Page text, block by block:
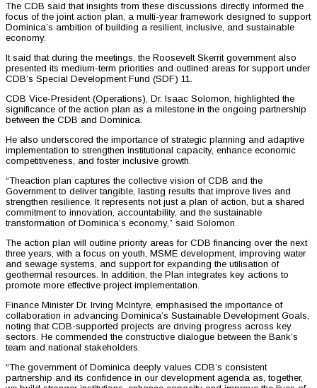
The CDB said that insights from these discussions directly informed the
focus of the joint action plan, a multi-year framework designed to support
Dominica’s ambition of building a resilient, inclusive, and sustainable
economy.
It said that during the meetings, the Roosevelt Skerrit government also
presented its medium-term priorities and outlined areas for support under
CDB’s Special Development Fund (SDF) 11.
CDB Vice-President (Operations), Dr. Isaac Solomon, highlighted the
significance of the action plan as a milestone in the ongoing partnership
between the CDB and Dominica.
He also underscored the importance of strategic planning and adaptive
implementation to strengthen institutional capacity, enhance economic
competitiveness, and foster inclusive growth.
“Theaction plan captures the collective vision of CDB and the
Government to deliver tangible, lasting results that improve lives and
strengthen resilience. It represents not just a plan of action, but a shared
commitment to innovation, accountability, and the sustainable
transformation of Dominica’s economy,” said Solomon.
The action plan will outline priority areas for CDB financing over the next
three years, with a focus on youth, MSME development, improving water
and sewage systems, and support for expanding the utilisation of
geothermal resources. In addition, the Plan integrates key actions to
promote more effective project implementation.
Finance Minister Dr. Irving McIntyre, emphasised the importance of
collaboration in advancing Dominica’s Sustainable Development Goals,
noting that CDB-supported projects are driving progress across key
sectors. He commended the constructive dialogue between the Bank’s
team and national stakeholders.
“The government of Dominica deeply values CDB’s consistent
partnership and its confidence in our development agenda as, together,